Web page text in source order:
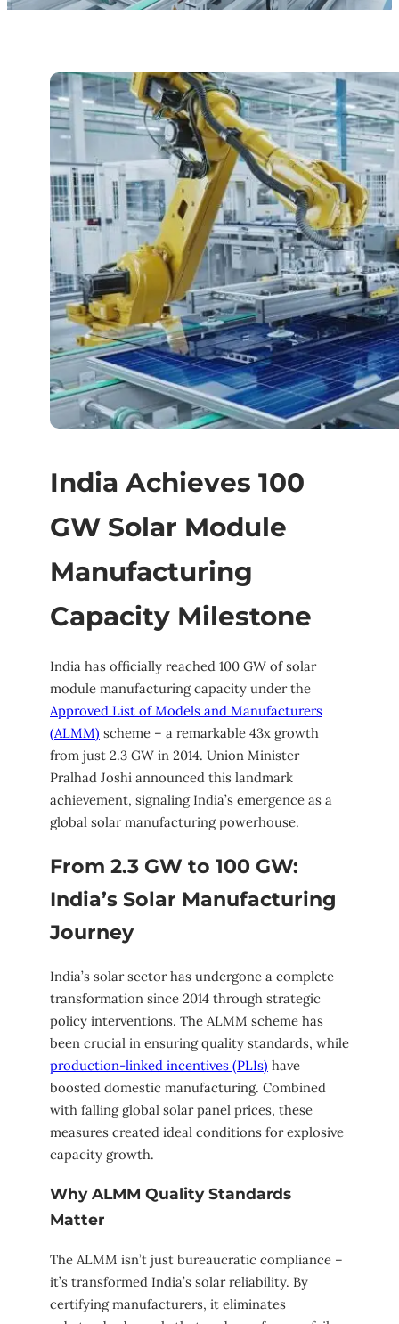
India Achieves 100
GW Solar Module
Manufacturing
Capacity Milestone
India has officially reached 100 GW of solar
module manufacturing capacity under the
Approved List of Models and Manufacturers
(ALMM) scheme – a remarkable 43x growth
from just 2.3 GW in 2014. Union Minister
Pralhad Joshi announced this landmark
achievement, signaling India’s emergence as a
global solar manufacturing powerhouse.
From 2.3 GW to 100 GW:
India’s Solar Manufacturing
Journey
India’s solar sector has undergone a complete
transformation since 2014 through strategic
policy interventions. The ALMM scheme has
been crucial in ensuring quality standards, while
production-linked incentives (PLIs) have
boosted domestic manufacturing. Combined
with falling global solar panel prices, these
measures created ideal conditions for explosive
capacity growth.
Why ALMM Quality Standards
Matter
The ALMM isn’t just bureaucratic compliance –
it’s transformed India’s solar reliability. By
certifying manufacturers, it eliminates